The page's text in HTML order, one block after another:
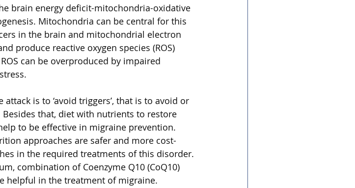
brain energy deficit-mitochondria-oxidative
Mitochondria can be central for this
in the brain and mitochondrial electron
produce reactive oxygen species (ROS)
can be overproduced by impaired
is to ‘avoid triggers’, that is to avoid or
that, diet with nutrients to restore
to be effective in migraine prevention.
approaches are safer and more cost-
in the required treatments of this disorder.
combination of Coenzyme Q10 (CoQ10)
helpful in the treatment of migraine.